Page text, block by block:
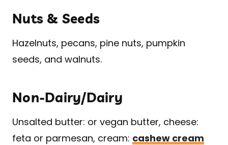
Nuts & Seeds
Hazelnuts, pecans, pine nuts, pumpkin
seeds, and walnuts.
Non-Dairy/Dairy
Unsalted butter: or vegan butter, cheese:
feta or parmesan, cream: cashew cream